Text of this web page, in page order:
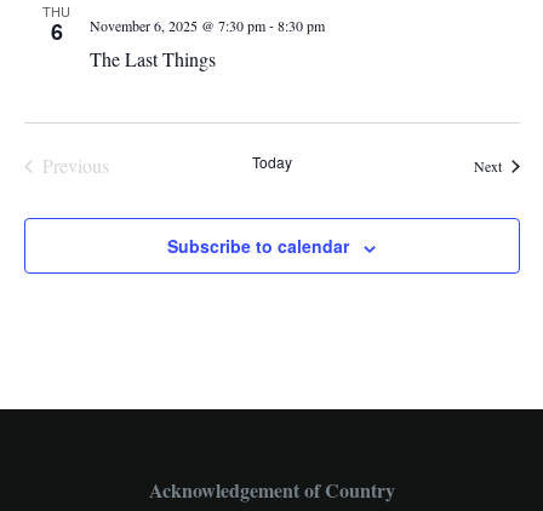
THU
6
The Last Things
November 6, 2025 @ 7:30 pm-8:30 pm
Previous
Today NextEvents
Subscribe to calendar
Acknowledgement of Country